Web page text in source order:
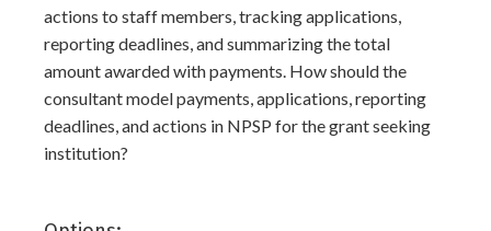
actions to staff members, tracking applications,
reporting deadlines, and summarizing the total
amount awarded with payments. How should the
consultant model payments, applications, reporting
deadlines, and actions in NPSP for the grant seeking
institution?